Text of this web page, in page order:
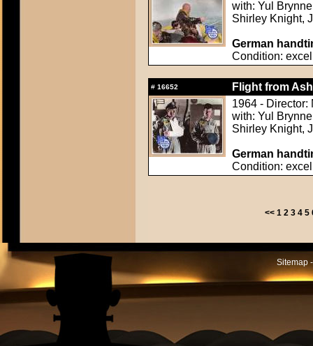
with: Yul
Shirley Knight,
German
Condition:
# 16652
Flight from
1964 - Director:
with: Yul
Shirley Knight,
German
Condition:
<< 1 2 3 4 5
Sitemap